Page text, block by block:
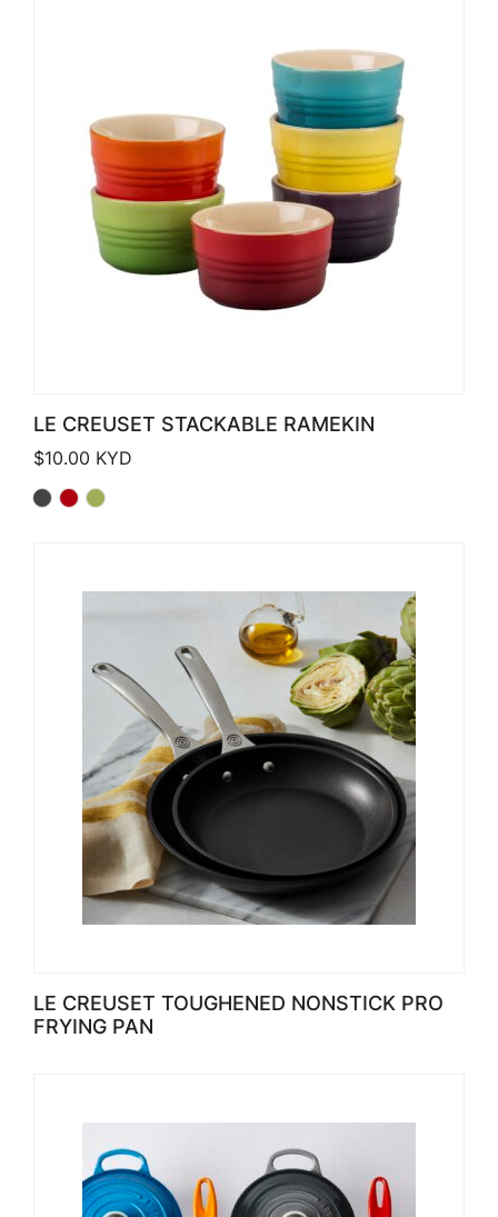
LE CREUSET STACKABLE RAMEKIN
$10.00 KYD
LE CREUSET TOUGHENED NONSTICK PRO
FRYING PAN